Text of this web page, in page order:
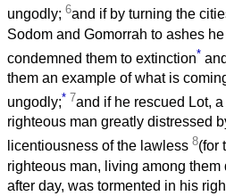
ungodly; 6and if by turning the
Sodom and Gomorrah to ashes he
condemned them to extinction*
them an example of what is
ungodly;* 7and if he rescued Lot, a
righteous man greatly distressed
licentiousness of the lawless 8(for
righteous man, living among them
after day, was tormented in his